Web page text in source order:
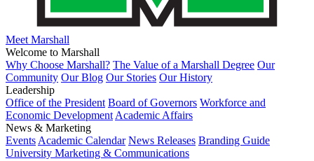
Meet Marshall
Welcome to Marshall
Why Choose Marshall? The Value of a Marshall Degree Our
Community Our Blog Our Stories Our History
Leadership
Office of the President Board of Governors Workforce and
Economic Development Academic Affairs
News & Marketing
Events Academic Calendar News Releases Branding Guide
University Marketing & Communications